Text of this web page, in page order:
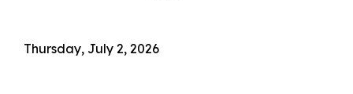
Thursday, July 2, 2026